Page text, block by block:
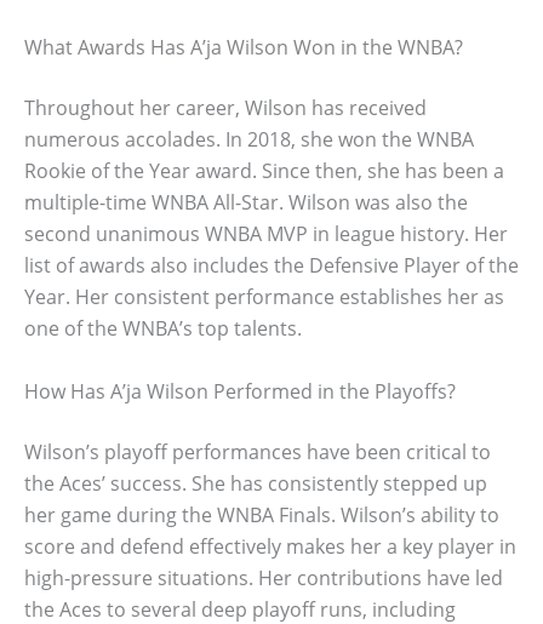
What Awards Has A’ja Wilson Won in the WNBA?
Throughout her career, Wilson has received
numerous accolades. In 2018, she won the WNBA
Rookie of the Year award. Since then, she has been a
multiple-time WNBA All-Star. Wilson was also the
second unanimous WNBA MVP in league history. Her
list of awards also includes the Defensive Player of the
Year. Her consistent performance establishes her as
one of the WNBA’s top talents.
How Has A’ja Wilson Performed in the Playoffs?
Wilson’s playoff performances have been critical to
the Aces’ success. She has consistently stepped up
her game during the WNBA Finals. Wilson’s ability to
score and defend effectively makes her a key player in
high-pressure situations. Her contributions have led
the Aces to several deep playoff runs, including